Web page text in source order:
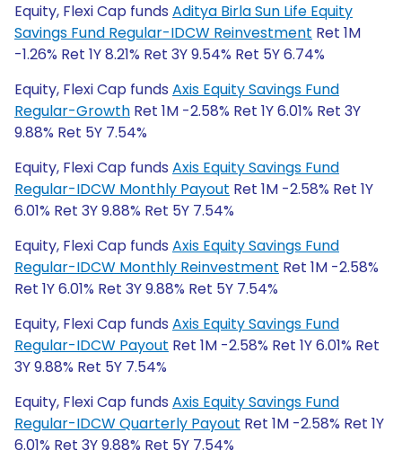
Equity, Flexi Cap funds Aditya Birla Sun Life Equity
Savings Fund Regular-IDCW Reinvestment Ret 1M
-1.26% Ret 1Y 8.21% Ret 3Y 9.54% Ret 5Y 6.74%
Equity, Flexi Cap funds Axis Equity Savings Fund
Regular-Growth Ret 1M -2.58% Ret 1Y 6.01% Ret 3Y
9.88% Ret 5Y 7.54%
Equity, Flexi Cap funds Axis Equity Savings Fund
Regular-IDCW Monthly Payout Ret 1M -2.58% Ret 1Y
6.01% Ret 3Y 9.88% Ret 5Y 7.54%
Equity, Flexi Cap funds Axis Equity Savings Fund
Regular-IDCW Monthly Reinvestment Ret 1M -2.58%
Ret 1Y 6.01% Ret 3Y 9.88% Ret 5Y 7.54%
Equity, Flexi Cap funds Axis Equity Savings Fund
Regular-IDCW Payout Ret 1M -2.58% Ret 1Y 6.01% Ret
3Y 9.88% Ret 5Y 7.54%
Equity, Flexi Cap funds Axis Equity Savings Fund
Regular-IDCW Quarterly Payout Ret 1M -2.58% Ret 1Y
6.01% Ret 3Y 9.88% Ret 5Y 7.54%